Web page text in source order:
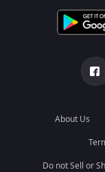
About Us
Do not Sell or